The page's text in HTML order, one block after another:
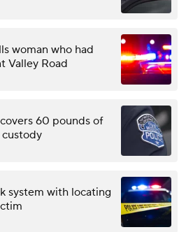
woman who had
Valley Road
60 pounds of
system with locating